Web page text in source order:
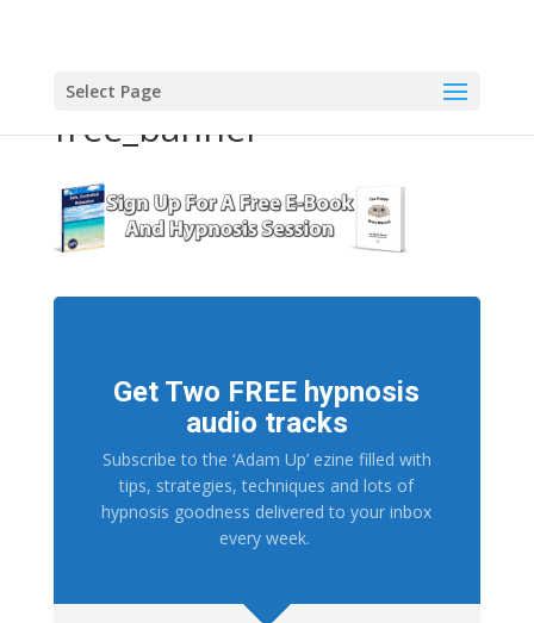
Select Page
free_banner
Get Two FREE hypnosis
audio tracks
Subscribe to the ‘Adam Up’ ezine filled with
tips, strategies, techniques and lots of
hypnosis goodness delivered to your inbox
every week.